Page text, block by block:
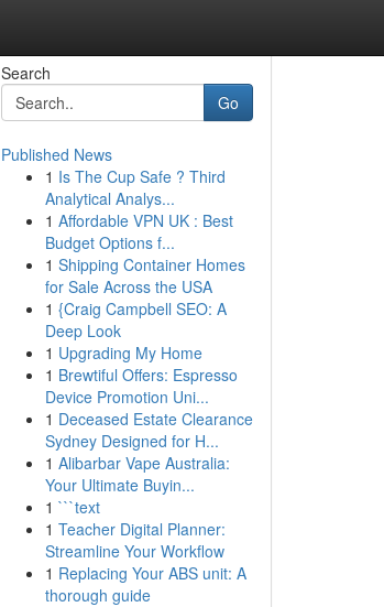
Search
Go
Published News
1 Is The Cup Safe ? Third
Analytical Analys...
1 Affordable VPN UK : Best
Budget Options f...
1 Shipping Container Homes
for Sale Across the USA
1 {Craig Campbell SEO: A
Deep Look
1 Upgrading My Home
1 Brewtiful Offers: Espresso
Device Promotion Uni...
1 Deceased Estate Clearance
Sydney Designed for H...
1 Alibarbar Vape Australia:
Your Ultimate Buyin...
1 ```text
1 Teacher Digital Planner:
Streamline Your Workflow
1 Replacing Your ABS unit: A
thorough guide